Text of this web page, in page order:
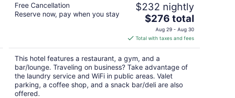
Free Cancellation
Reserve now, pay when you stay
$232 nightly
The
price
is
$276
total
per
night
$276 total
Aug 29 - Aug 30
Total with taxes and fees
This hotel features a restaurant, a gym, and a
bar/lounge. Traveling on business? Take advantage of
the laundry service and WiFi in public areas. Valet
parking, a coffee shop, and a snack bar/deli are also
offered.